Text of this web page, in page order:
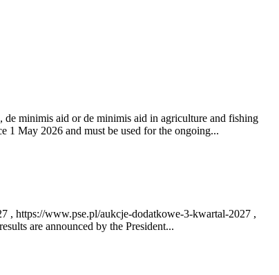
minimis aid or de minimis aid in agriculture and fishing
1 May 2026 and must be used for the ongoing...
, https://www.pse.pl/aukcje-dodatkowe-3-kwartal-2027 ,
are announced by the President...